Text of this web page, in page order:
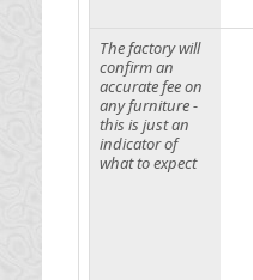
The factory will
confirm an
accurate fee on
any furniture -
this is just an
indicator of
what to expect